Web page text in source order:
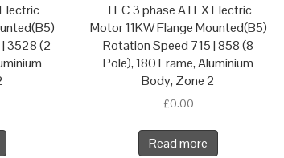
3528 (2
TEC 3 phase ATEX Electric
Motor 11KW Flange Mounted(B5)
Rotation Speed 715 | 858 (8
Pole), 180 Frame, Aluminium
Body, Zone 2
£0.00
Read more